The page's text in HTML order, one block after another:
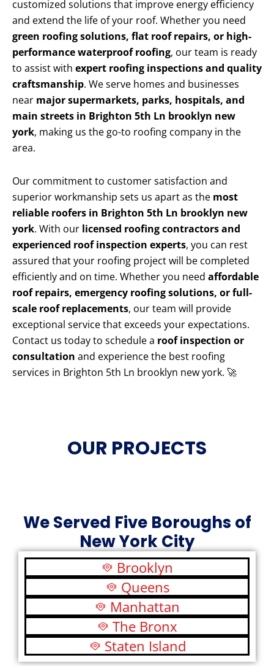
customized solutions that improve energy efficiency
and extend the life of your roof. Whether you need
green roofing solutions, flat roof repairs, or high-
performance waterproof roofing, our team is ready
to assist with expert roofing inspections and quality
craftsmanship. We serve homes and businesses
near major supermarkets, parks, hospitals, and
main streets in Brighton 5th Ln brooklyn new
york, making us the go-to roofing company in the
area.
Our commitment to customer satisfaction and
superior workmanship sets us apart as the most
reliable roofers in Brighton 5th Ln brooklyn new
york. With our licensed roofing contractors and
experienced roof inspection experts, you can rest
assured that your roofing project will be completed
efficiently and on time. Whether you need affordable
roof repairs, emergency roofing solutions, or full-
scale roof replacements, our team will provide
exceptional service that exceeds your expectations.
Contact us today to schedule a roof inspection or
consultation and experience the best roofing
services in Brighton 5th Ln brooklyn new york. 🚀
OUR PROJECTS
We Served Five Boroughs of
New York City
Brooklyn
Queens
Manhattan
The Bronx
Staten Island